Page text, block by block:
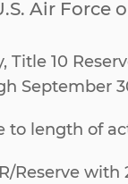
Air Force
Title 10
September
to length of
Reserve